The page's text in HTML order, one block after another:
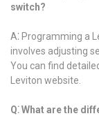
switch?
A⁚ Programming a
involves adjusting
You can find
Leviton website.
Q⁚ What are the